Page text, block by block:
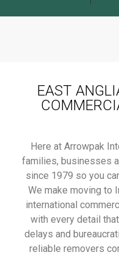
EAST
Here at Arrowpak
families, businesses
since 1979 so you
We make moving to
international
with every detail
delays and
reliable removers